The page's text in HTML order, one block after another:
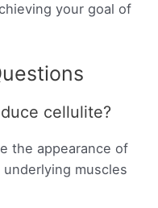
your goal of
cellulite?
the appearance of
muscles